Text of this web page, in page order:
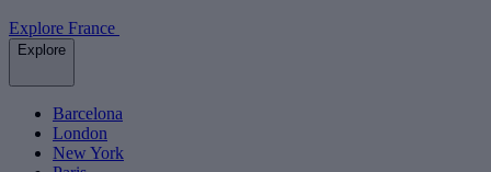
Explore France
Explore
Barcelona
London
New York